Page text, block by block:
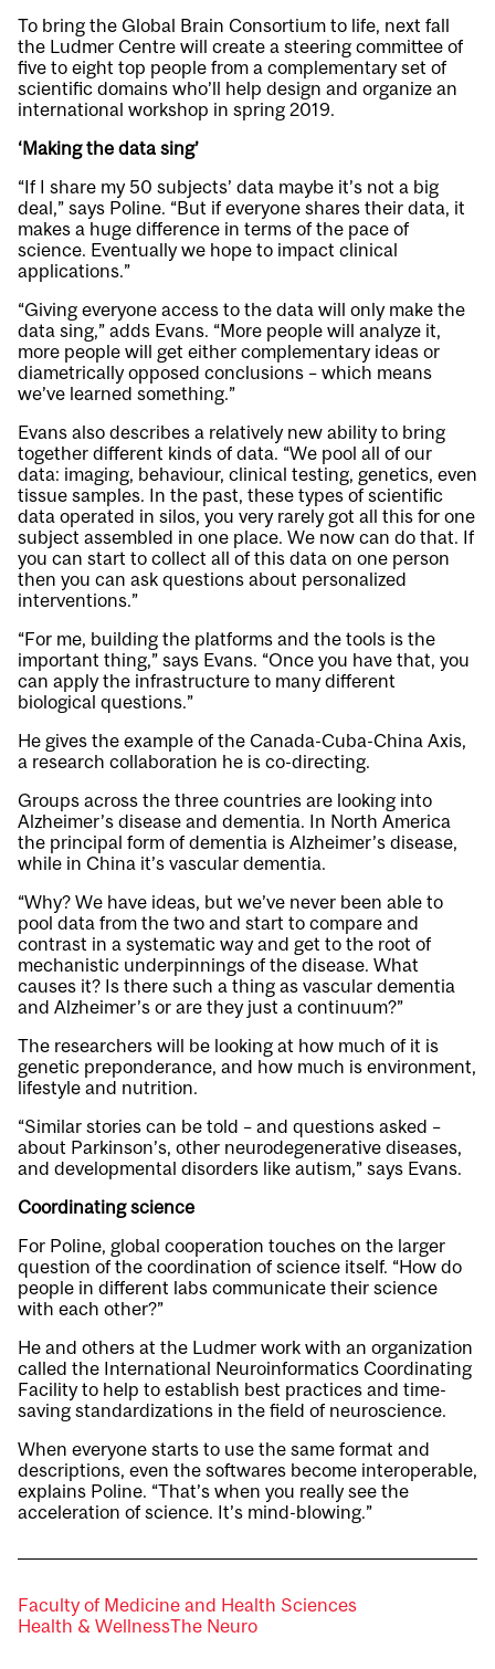
To bring the Global Brain Consortium to life, next fall
the Ludmer Centre will create a steering committee of
five to eight top people from a complementary set of
scientific domains who’ll help design and organize an
international workshop in spring 2019.
‘Making the data sing’
“If I share my 50 subjects’ data maybe it’s not a big
deal,” says Poline. “But if everyone shares their data, it
makes a huge difference in terms of the pace of
science. Eventually we hope to impact clinical
applications.”
“Giving everyone access to the data will only make the
data sing,” adds Evans. “More people will analyze it,
more people will get either complementary ideas or
diametrically opposed conclusions – which means
we’ve learned something.”
Evans also describes a relatively new ability to bring
together different kinds of data. “We pool all of our
data: imaging, behaviour, clinical testing, genetics, even
tissue samples. In the past, these types of scientific
data operated in silos, you very rarely got all this for one
subject assembled in one place. We now can do that. If
you can start to collect all of this data on one person
then you can ask questions about personalized
interventions.”
“For me, building the platforms and the tools is the
important thing,” says Evans. “Once you have that, you
can apply the infrastructure to many different
biological questions.”
He gives the example of the Canada-Cuba-China Axis,
a research collaboration he is co-directing.
Groups across the three countries are looking into
Alzheimer’s disease and dementia. In North America
the principal form of dementia is Alzheimer’s disease,
while in China it’s vascular dementia.
“Why? We have ideas, but we’ve never been able to
pool data from the two and start to compare and
contrast in a systematic way and get to the root of
mechanistic underpinnings of the disease. What
causes it? Is there such a thing as vascular dementia
and Alzheimer’s or are they just a continuum?”
The researchers will be looking at how much of it is
genetic preponderance, and how much is environment,
lifestyle and nutrition.
“Similar stories can be told – and questions asked –
about Parkinson’s, other neurodegenerative diseases,
and developmental disorders like autism,” says Evans.
Coordinating science
For Poline, global cooperation touches on the larger
question of the coordination of science itself. “How do
people in different labs communicate their science
with each other?”
He and others at the Ludmer work with an organization
called the International Neuroinformatics Coordinating
Facility to help to establish best practices and time-
saving standardizations in the field of neuroscience.
When everyone starts to use the same format and
descriptions, even the softwares become interoperable,
explains Poline. “That’s when you really see the
acceleration of science. It’s mind-blowing.”
Faculty of Medicine and Health Sciences
Health & WellnessThe Neuro